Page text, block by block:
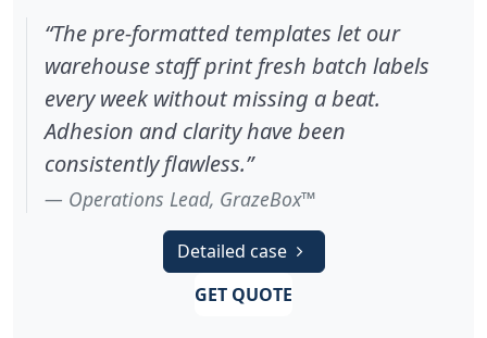
“The pre-formatted templates let our
warehouse staff print fresh batch labels
every week without missing a beat.
Adhesion and clarity have been
consistently flawless.”
Operations Lead, GrazeBox™
Detailed case
GET QUOTE